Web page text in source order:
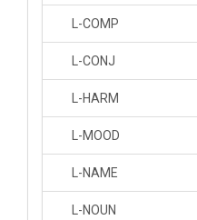
L-COMP
L-CONJ
L-HARM
L-MOOD
L-NAME
L-NOUN